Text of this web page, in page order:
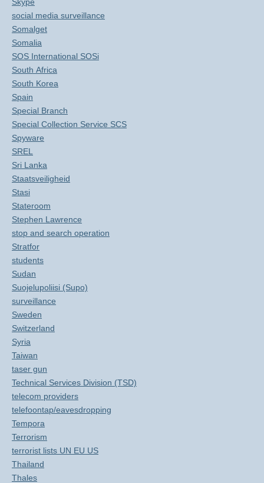
social media surveillance
Somalget
Somalia
SOS International SOSi
South Africa
South Korea
Spain
Special Branch
Special Collection Service SCS
Spyware
SREL
Sri Lanka
Staatsveiligheid
Stasi
Stateroom
Stephen Lawrence
stop and search operation
Stratfor
students
Sudan
Suojelupoliisi (Supo)
surveillance
Sweden
Switzerland
Syria
Taiwan
taser gun
Technical Services Division (TSD)
telecom providers
telefoontap/eavesdropping
Tempora
Terrorism
terrorist lists UN EU US
Thailand
Thales